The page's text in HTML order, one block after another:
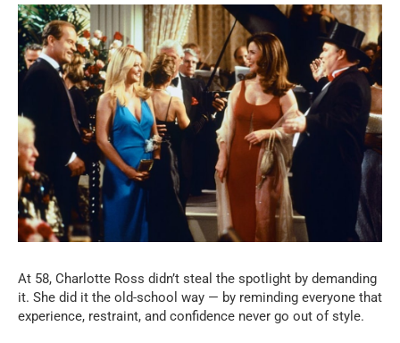
At 58, Charlotte Ross didn’t steal the spotlight by demanding
it. She did it the old-school way — by reminding everyone that
experience, restraint, and confidence never go out of style.